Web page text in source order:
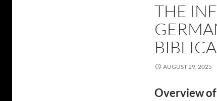
THE
AUGUST 29, 2025
Overview